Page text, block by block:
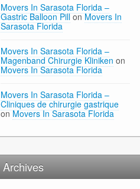
Movers In Sarasota Florida –
Gastric Balloon PillonMovers In
Sarasota Florida
Movers In Sarasota Florida –
Magenband Chirurgie Kliniken on
Movers In Sarasota Florida
Movers In Sarasota Florida –
Cliniques de chirurgie gastrique
onMovers In Sarasota Florida
Archives